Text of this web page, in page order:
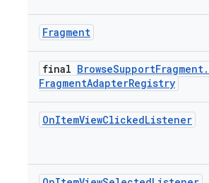
Fragment
final BrowseSupportFragment.
FragmentAdapterRegistry
OnItemViewClickedListener